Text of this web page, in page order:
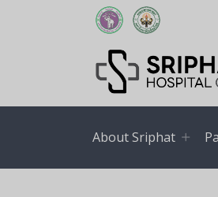
About Sriphat